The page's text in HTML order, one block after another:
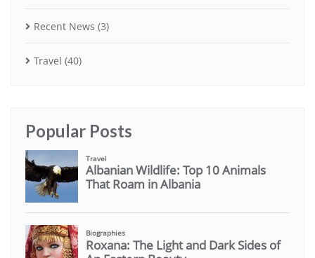
Recent News (3)
Travel (40)
Popular Posts